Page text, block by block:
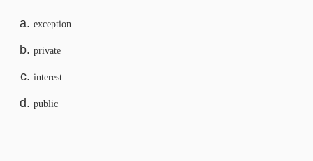
exception
private
interest
public